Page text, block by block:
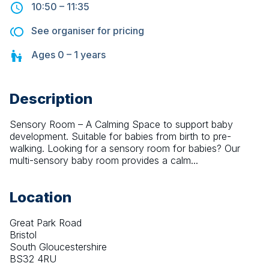
10:50 – 11:35
See organiser for pricing
Ages 0 – 1 years
Description
Sensory Room – A Calming Space to support baby
development. Suitable for babies from birth to pre-
walking. Looking for a sensory room for babies? Our
multi-sensory baby room provides a calm...
Location
Great Park Road
Bristol
South Gloucestershire
BS32 4RU